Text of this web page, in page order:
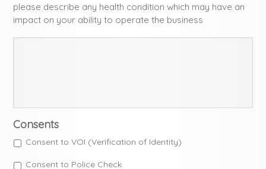
please describe any health condition which may have an
impact on your ability to operate the business
Consents
Consent to VOI (Verification of Identity)
Consent to Police Check